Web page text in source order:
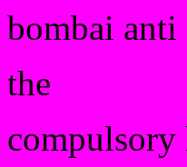
bombai
the
compulsory